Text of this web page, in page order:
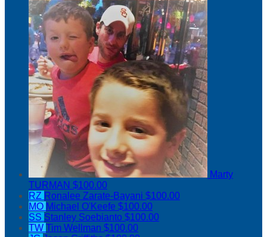
Marty
TURMAN $100.00
RZ Ronalee Zarate-Bayani $100.00
MO Michael O'Keefe $100.00
SS Stanley Soebianto $100.00
TW Tim Wellman $100.00